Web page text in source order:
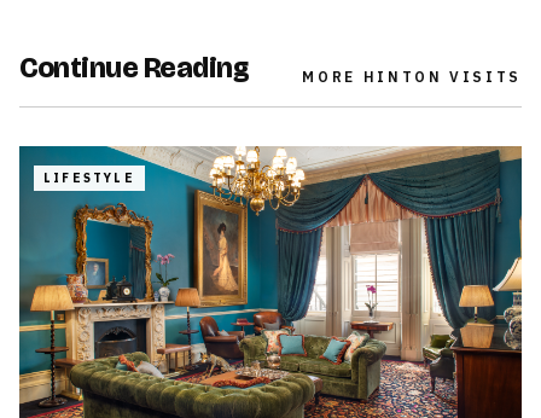
Continue Reading MORE HINTON VISITS
LIFESTYLE